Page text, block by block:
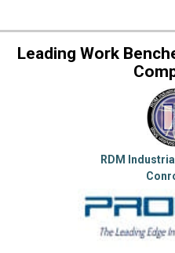
Leading Work
RDM